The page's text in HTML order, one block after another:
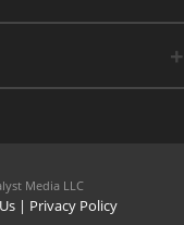
Media LLC
| Privacy Policy